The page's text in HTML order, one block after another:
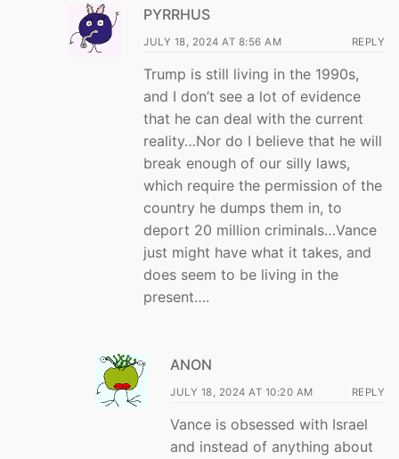
PYRRHUS
JULY 18, 2024 AT 8:56 AM REPLY
Trump is still living in the 1990s,
and I don’t see a lot of evidence
that he can deal with the current
reality…Nor do I believe that he will
break enough of our silly laws,
which require the permission of the
country he dumps them in, to
deport 20 million criminals…Vance
just might have what it takes, and
does seem to be living in the
present….
ANON
JULY 18, 2024 AT 10:20 AM REPLY
Vance is obsessed with Israel
and instead of anything about